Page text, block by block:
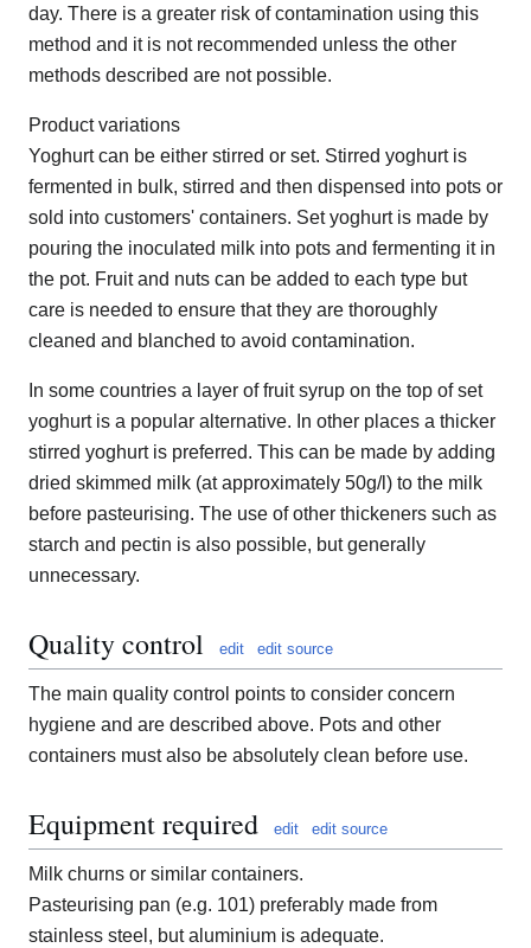
day. There is a greater risk of contamination using this
method and it is not recommended unless the other
methods described are not possible.
Product variations
Yoghurt can be either stirred or set. Stirred yoghurt is
fermented in bulk, stirred and then dispensed into pots or
sold into customers' containers. Set yoghurt is made by
pouring the inoculated milk into pots and fermenting it in
the pot. Fruit and nuts can be added to each type but
care is needed to ensure that they are thoroughly
cleaned and blanched to avoid contamination.
In some countries a layer of fruit syrup on the top of set
yoghurt is a popular alternative. In other places a thicker
stirred yoghurt is preferred. This can be made by adding
dried skimmed milk (at approximately 50g/l) to the milk
before pasteurising. The use of other thickeners such as
starch and pectin is also possible, but generally
unnecessary.
Quality control edit edit source
The main quality control points to consider concern
hygiene and are described above. Pots and other
containers must also be absolutely clean before use.
Equipment required edit edit source
Milk churns or similar containers.
Pasteurising pan (e.g. 101) preferably made from
stainless steel, but aluminium is adequate.